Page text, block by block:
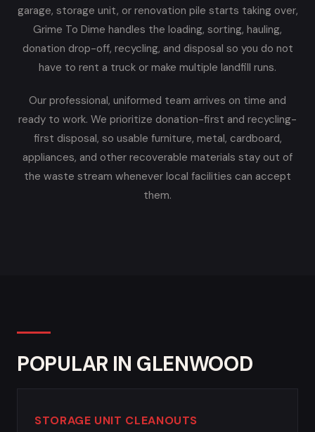
garage, storage unit, or renovation pile starts taking over,
Grime To Dime handles the loading, sorting, hauling,
donation drop-off, recycling, and disposal so you do not
have to rent a truck or make multiple landfill runs.
Our professional, uniformed team arrives on time and
ready to work. We prioritize donation-first and recycling-
first disposal, so usable furniture, metal, cardboard,
appliances, and other recoverable materials stay out of
the waste stream whenever local facilities can accept
them.
POPULAR IN GLENWOOD
STORAGE UNIT CLEANOUTS